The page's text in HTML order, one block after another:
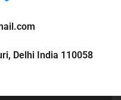
Delhi India 110058